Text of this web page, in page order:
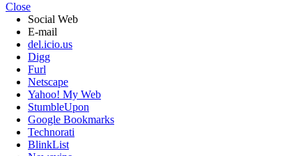
Close
Social Web
E-mail
del.icio.us
Digg
Furl
Netscape
Yahoo! My Web
StumbleUpon
Google Bookmarks
Technorati
BlinkList